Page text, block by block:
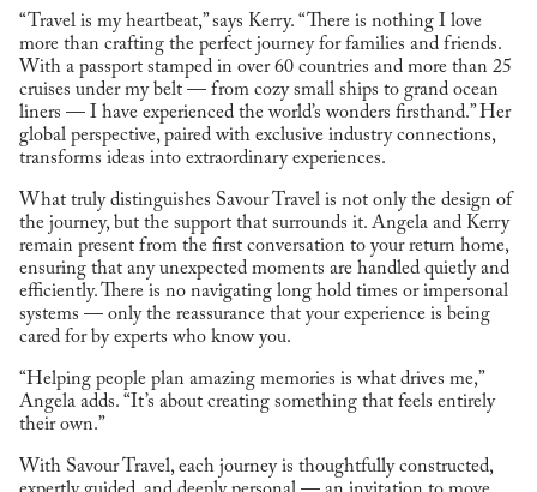
“Travel is my heartbeat,” says Kerry. “There is nothing I love
more than crafting the perfect journey for families and friends.
With a passport stamped in over 60 countries and more than 25
cruises under my belt — from cozy small ships to grand ocean
liners — I have experienced the world’s wonders firsthand.” Her
global perspective, paired with exclusive industry connections,
transforms ideas into extraordinary experiences.
What truly distinguishes Savour Travel is not only the design of
the journey, but the support that surrounds it. Angela and Kerry
remain present from the first conversation to your return home,
ensuring that any unexpected moments are handled quietly and
efficiently. There is no navigating long hold times or impersonal
systems — only the reassurance that your experience is being
cared for by experts who know you.
“Helping people plan amazing memories is what drives me,”
Angela adds. “It’s about creating something that feels entirely
their own.”
With Savour Travel, each journey is thoughtfully constructed,